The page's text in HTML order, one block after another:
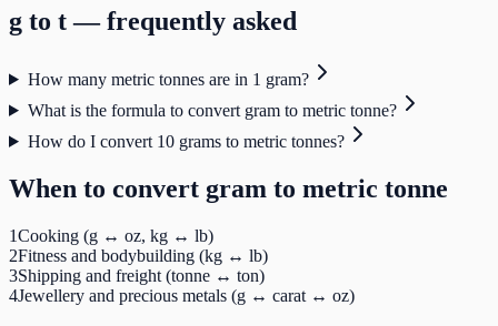
g to t— frequently asked
How many metric tonnes are in 1 gram?
What is the formula to convert gram to metric tonne?
How do I convert 10 grams to metric tonnes?
When to convert gram to metric tonne
1Cooking (g ↔ oz, kg ↔ lb)
2Fitness and bodybuilding (kg ↔ lb)
3Shipping and freight (tonne ↔ ton)
4Jewellery and precious metals (g ↔ carat ↔ oz)